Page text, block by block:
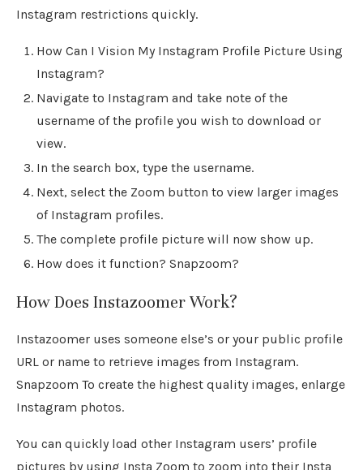
Instagram restrictions quickly.
How Can I Vision My Instagram Profile Picture Using
Instagram?
Navigate to Instagram and take note of the
username of the profile you wish to download or
view.
In the search box, type the username.
Next, select the Zoom button to view larger images
of Instagram profiles.
The complete profile picture will now show up.
How does it function? Snapzoom?
How Does Instazoomer Work?
Instazoomer uses someone else’s or your public profile
URL or name to retrieve images from Instagram.
Snapzoom To create the highest quality images, enlarge
Instagram photos.
You can quickly load other Instagram users’ profile
pictures by using Insta Zoom to zoom into their Insta